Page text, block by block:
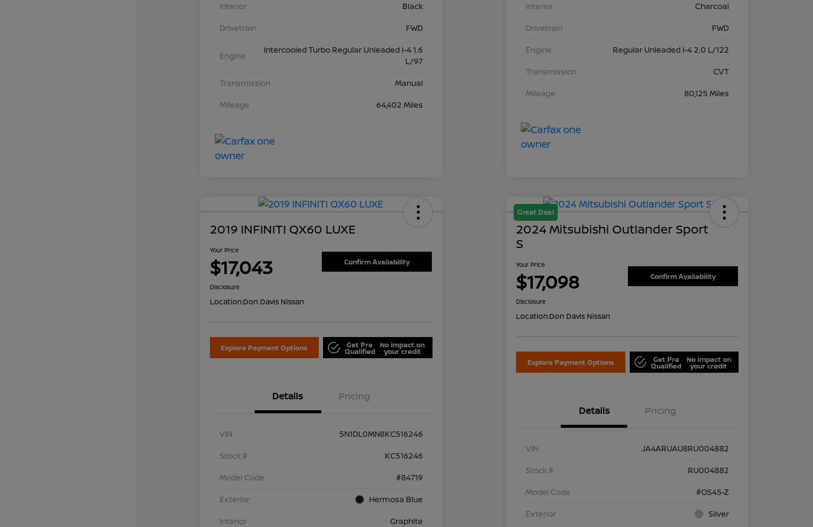
Interior
Black
Drivetrain
FWD
Engine
Intercooled Turbo Regular Unleaded I-4 1.6
L/97
Transmission
Manual
Mileage
64,402 Miles
Interior
Charcoal
Drivetrain
FWD
Engine
Regular Unleaded I-4 2.0 L/122
Transmission
CVT
Mileage
80,125 Miles
2019 INFINITI QX60 LUXE
Your Price
$17,043 Confirm Availability
Disclosure
Location:Don Davis Nissan
Explore Payment Options Get Pre
Qualified
No impact on
your credit
Details Pricing
VIN
5N1DL0MN8KC516246
Stock #
KC516246
Model Code
#84719
Exterior
Hermosa Blue
Interior
Graphite
Great Deal
2024 Mitsubishi Outlander Sport
S
Your Price
$17,098 Confirm Availability
Disclosure
Location:Don Davis Nissan
Explore Payment Options Get Pre
Qualified
No impact on
your credit
Details Pricing
VIN
JA4ARUAU8RU004882
Stock #
RU004882
Model Code
#OS45-Z
Exterior
Silver